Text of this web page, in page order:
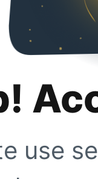
use